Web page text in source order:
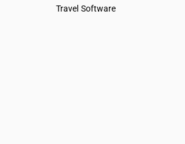
Travel Software